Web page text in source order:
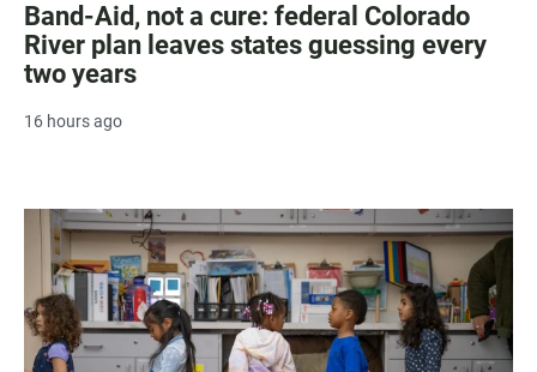
Band-Aid, not a cure: federal Colorado
River plan leaves states guessing every
two years
16 hours ago